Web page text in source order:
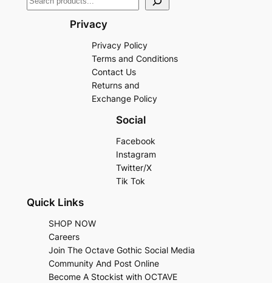
Privacy
Privacy Policy
Terms and Conditions
Contact Us
Returns and
Exchange Policy
Social
Facebook
Instagram
Twitter/X
Tik Tok
Quick Links
SHOP NOW
Careers
Join The Octave Gothic Social Media
Community And Post Online
Become A Stockist with OCTAVE